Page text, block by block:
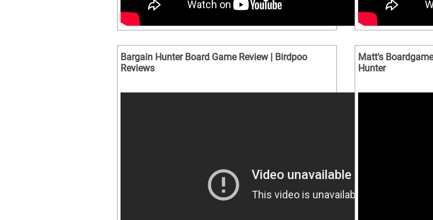
Bargain Hunter Board Game Review | Birdpoo
Reviews
Matt's
Hunter